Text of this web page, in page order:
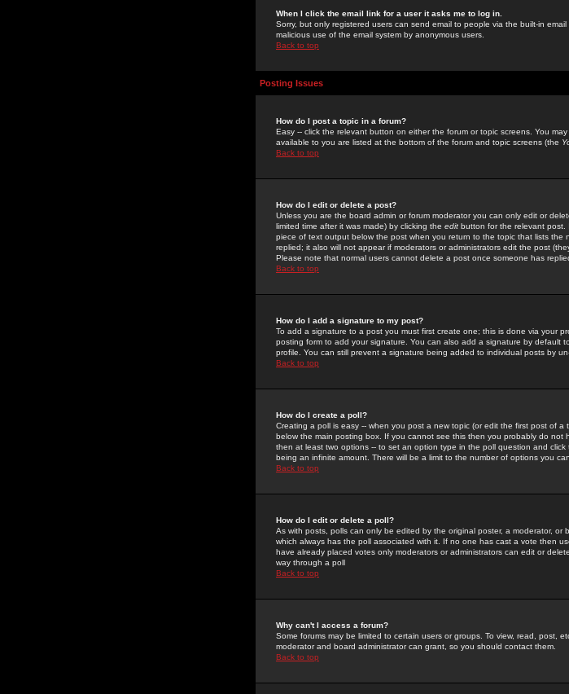
When I click the email link for a user it asks me to log in.
Sorry, but only registered users can send email to people via the built-in
malicious use of the email system by anonymous users.
Back to top
Posting Issues
How do I post a topic in a forum?
Easy -- click the relevant button on either the forum or topic screens. You
available to you are listed at the bottom of the forum and topic screens (the
Back to top
How do I edit or delete a post?
Unless you are the board admin or forum moderator you can only edit or
limited time after it was made) by clicking the edit button for the relevant post.
piece of text output below the post when you return to the topic that lists the
replied; it also will not appear if moderators or administrators edit the post
Please note that normal users cannot delete a post once someone has
Back to top
How do I add a signature to my post?
To add a signature to a post you must first create one; this is done via your
posting form to add your signature. You can also add a signature by default
profile. You can still prevent a signature being added to individual posts by
Back to top
How do I create a poll?
Creating a poll is easy -- when you post a new topic (or edit the first post of
below the main posting box. If you cannot see this then you probably do
then at least two options -- to set an option type in the poll question and click
being an infinite amount. There will be a limit to the number of options you
Back to top
How do I edit or delete a poll?
As with posts, polls can only be edited by the original poster, a moderator, or
which always has the poll associated with it. If no one has cast a vote then
have already placed votes only moderators or administrators can edit or
way through a poll
Back to top
Why can't I access a forum?
Some forums may be limited to certain users or groups. To view, read, post,
moderator and board administrator can grant, so you should contact them.
Back to top